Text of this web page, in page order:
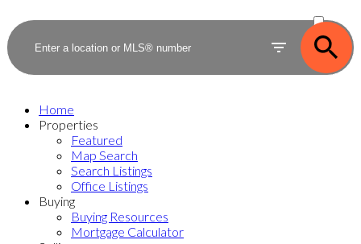
SOLD
Home
Properties
Featured
Map Search
Search Listings
Office Listings
Buying
Buying Resources
Mortgage Calculator